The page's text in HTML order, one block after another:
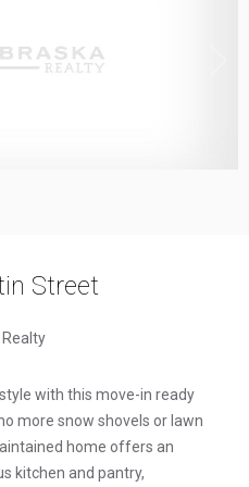
Street
with this move-in ready
more snow shovels or lawn
home offers an
kitchen and pantry,